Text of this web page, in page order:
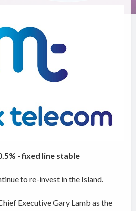
- fixed line stable
to re-invest in the Island.
Executive Gary Lamb as the